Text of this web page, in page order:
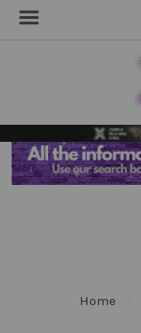
Home